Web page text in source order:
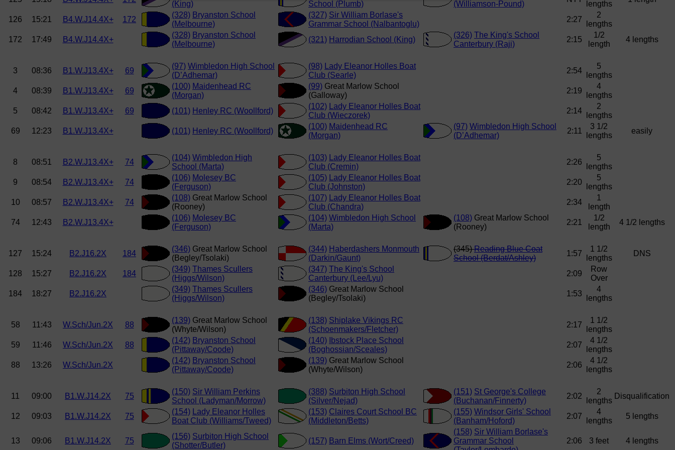
(King)
School (Plumb)
(Williamson-Pound)
lengths
126 15:21 B4.W.J14.4X+ 172
(328) Bryanston School
(Melbourne)
(327) Sir William Borlase's
Grammar School (Nalbantoglu)
2:27
2
lengths
172
17:49 B4.W.J14.4X+
(328) Bryanston School
(Melbourne)
(321) Harrodian School (King)
(326) The King's School
Canterbury (Raji)
2:15
1/2
length
4 lengths
3 08:36 B1.W.J13.4X+ 69
(97) Wimbledon High School
(D’Adhemar)
(98)
Lady Eleanor Holles Boat
Club (Searle)
2:54
5
lengths
4
08:39 B1.W.J13.4X+ 69
(100) Maidenhead RC
(Morgan)
(99) Great Marlow School
(Galloway)
2:19
4
lengths
5
08:42 B1.W.J13.4X+ 69 (101) Henley RC (Woollford)
(102)
Lady Eleanor Holles Boat
Club (Wieczorek)
2:14
2
lengths
69
12:23 B1.W.J13.4X+ (101) Henley RC (Woollford)
(100) Maidenhead RC
(Morgan)
(97) Wimbledon High School
(D’Adhemar)
2:11
3 1/2
lengths
easily
8 08:51 B2.W.J13.4X+ 74
(104) Wimbledon High
School (Marta)
(103)
Lady Eleanor Holles Boat
Club (Cremin)
2:26
5
lengths
9
08:54 B2.W.J13.4X+ 74
(106) Molesey BC
(Ferguson)
(105)
Lady Eleanor Holles Boat
Club (Johnston)
2:20
5
lengths
10
08:57 B2.W.J13.4X+ 74
(108) Great Marlow School
(Rooney)
(107)
Lady Eleanor Holles Boat
Club (Chandra)
2:34
1
length
74
12:43 B2.W.J13.4X+
(106) Molesey BC
(Ferguson)
(104) Wimbledon High School
(Marta)
(108) Great Marlow School
(Rooney)
2:21
1/2
length
4 1/2 lengths
127 15:24 B2.J16.2X 184
(346) Great Marlow School
(Begley/Tsolaki)
(344) Haberdashers Monmouth
(Darkin/Gaunt)
(345)Reading Blue Coat
School (Berdat/Ashley)
1:57
1 1/2
lengths
DNS
128 15:27 B2.J16.2X 184
(349) Thames Scullers
(Higgs/Wilson)
(347) The King's School
Canterbury (Lee/Lyu)
2:09
Row
Over
184
18:27 B2.J16.2X
(349) Thames Scullers
(Higgs/Wilson)
(346) Great Marlow School
(Begley/Tsolaki)
1:53
4
lengths
58 11:43 W.Sch/Jun.2X 88
(139) Great Marlow School
(Whyte/Wilson)
(138) Shiplake Vikings RC
(Schoenmakers/Fletcher)
2:17
1 1/2
lengths
59
11:46 W.Sch/Jun.2X 88
(142) Bryanston School
(Pittaway/Coode)
(140) Ibstock Place School
(Boghossian/Sceales)
2:07
4 1/2
lengths
88
13:26 W.Sch/Jun.2X
(142) Bryanston School
(Pittaway/Coode)
(139) Great Marlow School
(Whyte/Wilson)
2:06
4 1/2
lengths
11 09:00 B1.W.J14.2X 75
(150) Sir William Perkins
School (Ladyman/Morrow)
(388) Surbiton High School
(Silver/Nejad)
(151) St George's College
(Buchanan/Finnerty)
2:02
2
lengths
Disqualification
12 09:03 B1.W.J14.2X 75
(154)
Lady Eleanor Holles
Boat Club (Williams/Tweed)
(153) Claires Court School BC
(Middleton/Betts)
(155) Windsor Girls' School
(Banham/Hoford)
2:07
4
lengths
5 lengths
13 09:06 B1.W.J14.2X 75
(156) Surbiton High School
(Shotter/Butler)
(157) Barn Elms (Wort/Creed)
(158) Sir William Borlase's
Grammar School
2:06 3 feet 4 lengths